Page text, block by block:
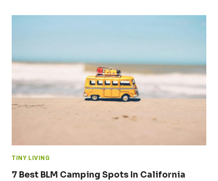
TINY LIVING
7 Best BLM Camping Spots In California